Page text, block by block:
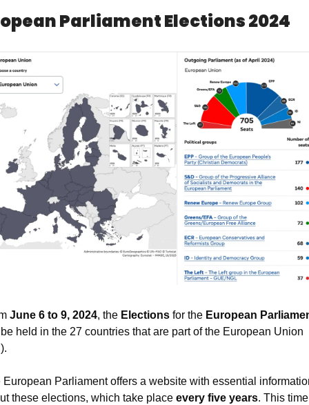
Parliament Elections 2024
June 6 to 9, 2024, the Elections for the European
held in the 27 countries that are part of the European Union
European Parliament offers a website with essential
these elections, which take place every five years. This